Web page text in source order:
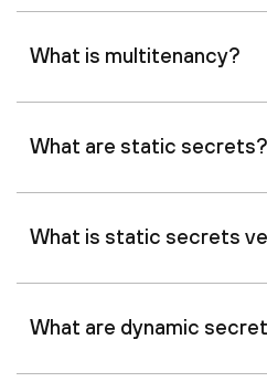
What is multitenancy?
What are static secrets?
What is static secrets
What are dynamic